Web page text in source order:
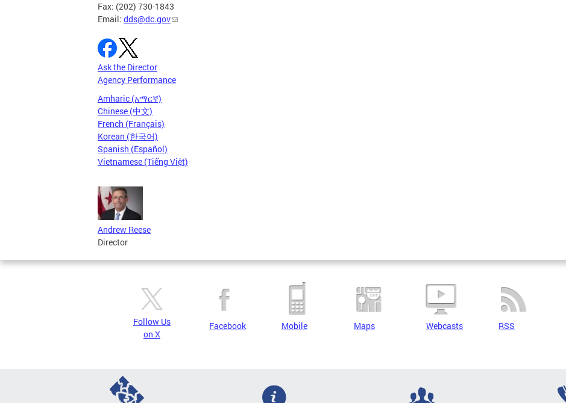
Fax: (202) 730-1843
Email: dds@dc.gov
Ask the Director
Agency Performance
Amharic (አማርኛ)
Chinese (中文)
French (Français)
Korean (한국어)
Spanish (Español)
Vietnamese (Tiếng Việt)
Andrew Reese
Director
Follow Us
on X
Facebook Mobile Maps Webcasts RSS